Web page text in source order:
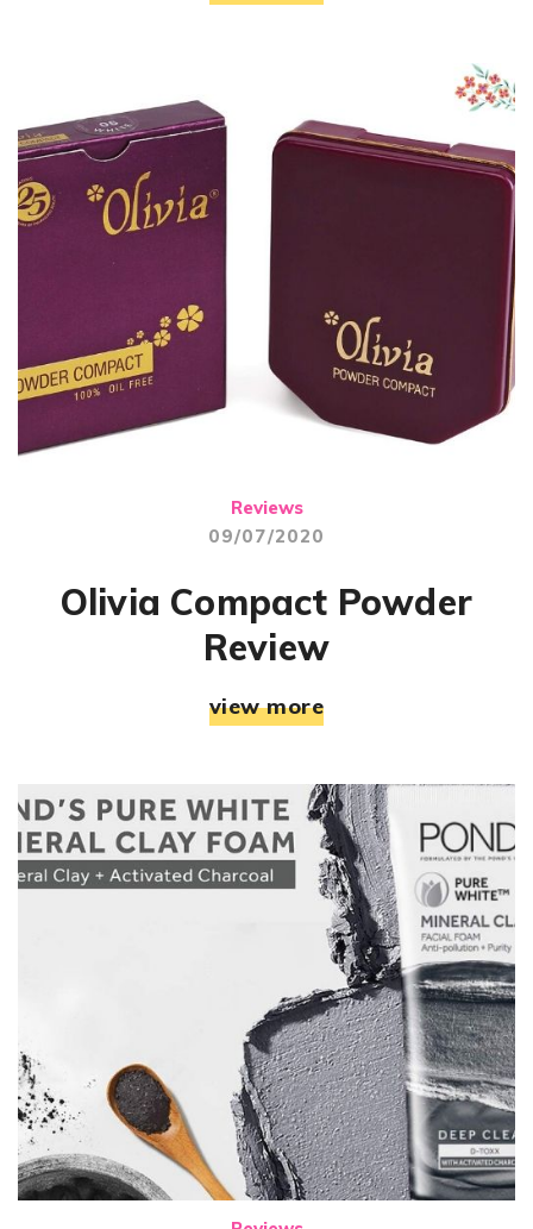
Reviews
09/07/2020
Olivia Compact Powder
Review
view more